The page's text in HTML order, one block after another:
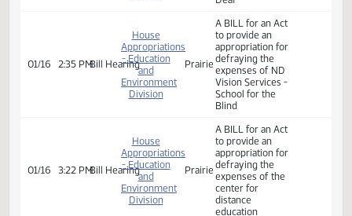
01/16 2:00 PMBill Hearing
House
Appropriations
- Education
Environment
Division
Prairie
A BILL for an Act
to provide an
appropriation for
defraying the
expenses of the
School for the
01/16 2:35 PMBill Hearing
House
Appropriations
- Education
and
Environment
Division
Prairie
A BILL for an Act
to provide an
appropriation for
defraying the
expenses of ND
Vision Services -
School for the